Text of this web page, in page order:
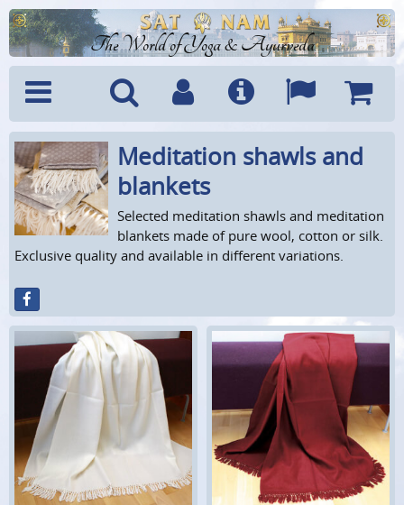
The World of Yoga & Ayurveda
Menu SearchAccountInfo Languages
Cart
Meditation shawls and
blankets
Selected meditation shawls and meditation
blankets made of pure wool, cotton or silk.
Exclusive quality and available in different variations.